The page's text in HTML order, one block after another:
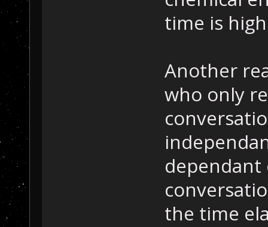
time is
Another
who only
the time